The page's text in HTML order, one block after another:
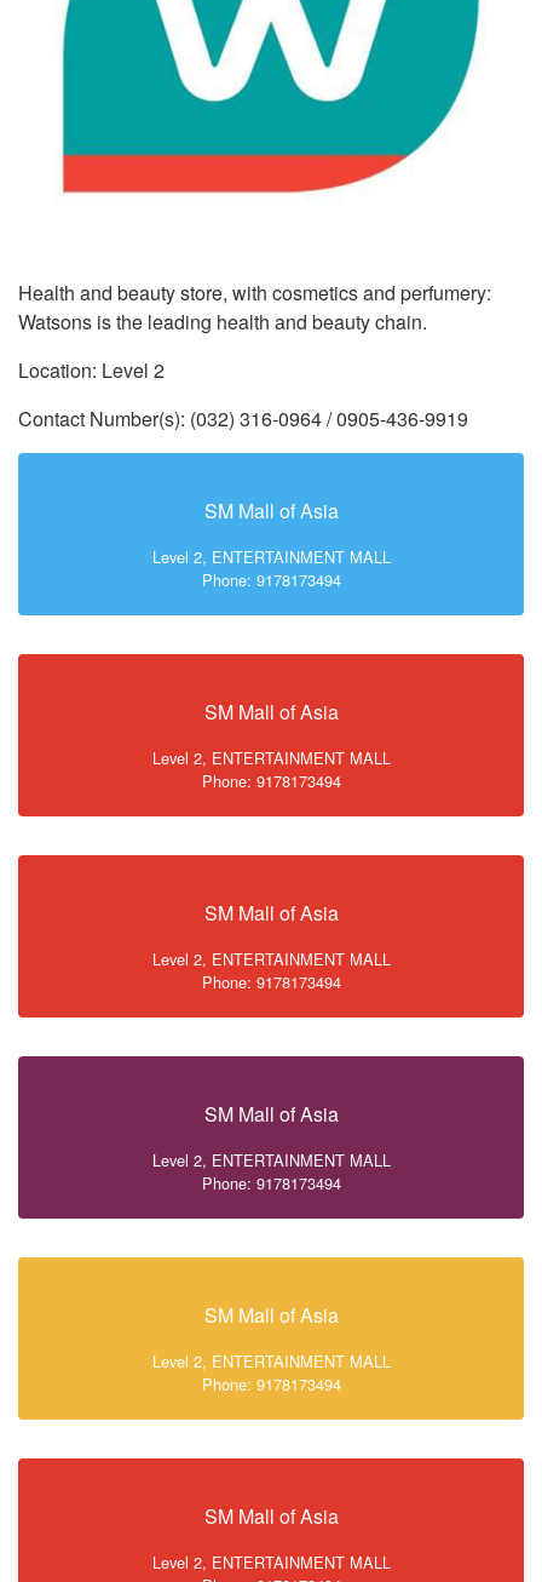
Health and beauty store, with cosmetics and perfumery:
Watsons is the leading health and beauty chain.
Location: Level 2
Contact Number(s): (032) 316-0964 / 0905-436-9919
SM Mall of Asia
Level 2, ENTERTAINMENT MALL
Phone: 9178173494
SM Mall of Asia
Level 2, ENTERTAINMENT MALL
Phone: 9178173494
SM Mall of Asia
Level 2, ENTERTAINMENT MALL
Phone: 9178173494
SM Mall of Asia
Level 2, ENTERTAINMENT MALL
Phone: 9178173494
SM Mall of Asia
Level 2, ENTERTAINMENT MALL
Phone: 9178173494
SM Mall of Asia
Level 2, ENTERTAINMENT MALL